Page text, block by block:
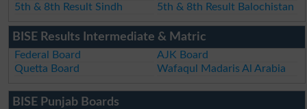
5th & 8th Result Sindh
5th & 8th Result Balochistan
BISE Results Intermediate & Matric
Federal Board
AJK Board
Quetta Board
Wafaqul Madaris Al Arabia
BISE Punjab Boards